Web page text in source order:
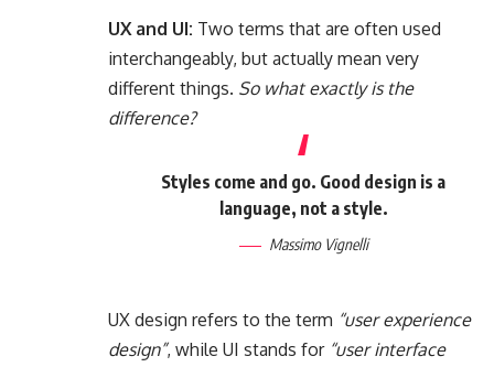
UX and UI: Two terms that are often used
interchangeably, but actually mean very
different things. So what exactly is the
difference?
Styles come and go. Good design is a
language, not a style.
Massimo Vignelli
UX design refers to the term “user experience
design”, while UI stands for “user interface